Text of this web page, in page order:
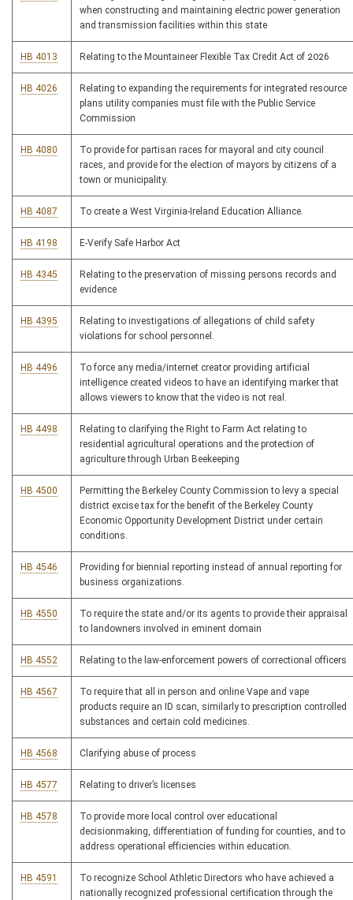
when constructing and maintaining electric power generation
and transmission facilities within this state
HB 4013 Relating to the Mountaineer Flexible Tax Credit Act of 2026
HB 4026
Relating to expanding the requirements for integrated resource
plans utility companies must file with the Public Service
Commission
HB 4080
To provide for partisan races for mayoral and city council
races, and provide for the election of mayors by citizens of a
town or municipality.
HB 4087 To create a West Virginia-Ireland Education Alliance.
HB 4198 E-Verify Safe Harbor Act
HB 4345
Relating to the preservation of missing persons records and
evidence
HB 4395
Relating to investigations of allegations of child safety
violations for school personnel.
HB 4496
To force any media/internet creator providing artificial
intelligence created videos to have an identifying marker that
allows viewers to know that the video is not real.
HB 4498
Relating to clarifying the Right to Farm Act relating to
residential agricultural operations and the protection of
agriculture through Urban Beekeeping
HB 4500
Permitting the Berkeley County Commission to levy a special
district excise tax for the benefit of the Berkeley County
Economic Opportunity Development District under certain
conditions.
HB 4546
Providing for biennial reporting instead of annual reporting for
business organizations.
HB 4550
To require the state and/or its agents to provide their appraisal
to landowners involved in eminent domain
HB 4552 Relating to the law-enforcement powers of correctional officers
HB 4567
To require that all in person and online Vape and vape
products require an ID scan, similarly to prescription controlled
substances and certain cold medicines.
HB 4568 Clarifying abuse of process
HB 4577 Relating to driver’s licenses
HB 4578
To provide more local control over educational
decisionmaking, differentiation of funding for counties, and to
address operational efficiencies within education.
HB 4591
To recognize School Athletic Directors who have achieved a
nationally recognized professional certification through the